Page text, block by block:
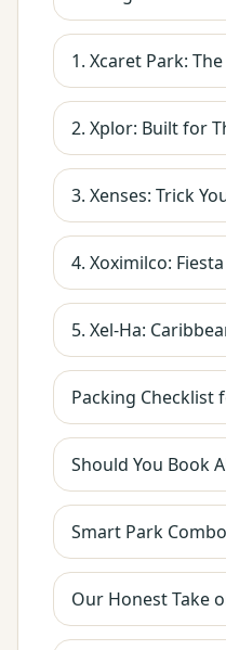
1. Xcaret Park:
2. Xplor: Built for
3. Xenses: Trick
4. Xoximilco:
5. Xel-Ha:
Packing Checklist
Should You Book
Smart Park
Our Honest Take